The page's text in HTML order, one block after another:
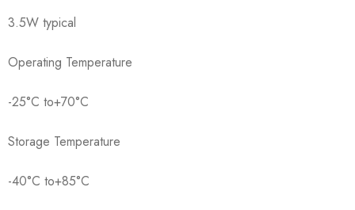
3.5W typical
Operating Temperature
-25°C to+70°C
Storage Temperature
-40°C to+85°C